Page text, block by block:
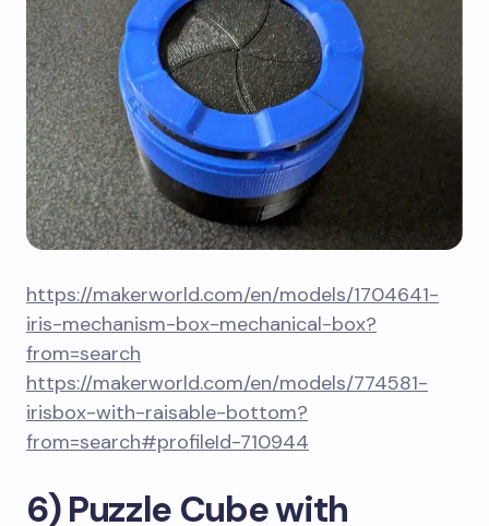
https://makerworld.com/en/models/1704641-
iris-mechanism-box-mechanical-box?
from=search
https://makerworld.com/en/models/774581-
irisbox-with-raisable-bottom?
from=search#profileId-710944
6) Puzzle Cube with